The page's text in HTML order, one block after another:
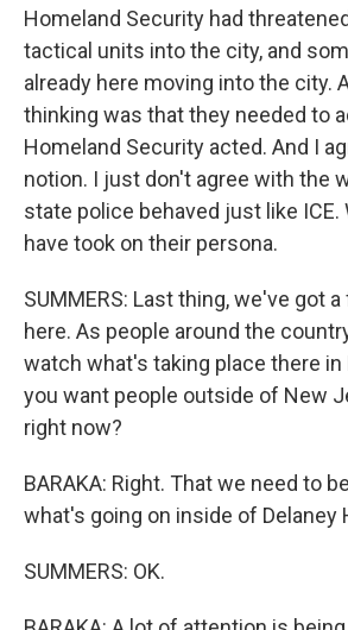
Homeland Security had
tactical units into the city, and
already here moving into the city.
thinking was that they needed to
Homeland Security acted. And I
notion. I just don't agree with the
state police behaved just like ICE.
have took on their persona.
SUMMERS: Last thing, we've got
here. As people around the
watch what's taking place there in
you want people outside of New
right now?
BARAKA: Right. That we need to
what's going on inside of Delaney
SUMMERS: OK.